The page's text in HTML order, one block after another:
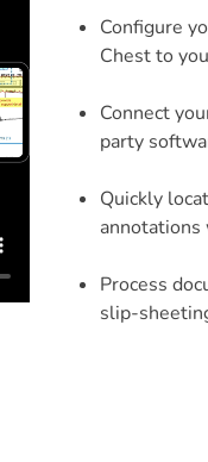
Configure
Chest to
Connect
party
Quickly
Process
slip-